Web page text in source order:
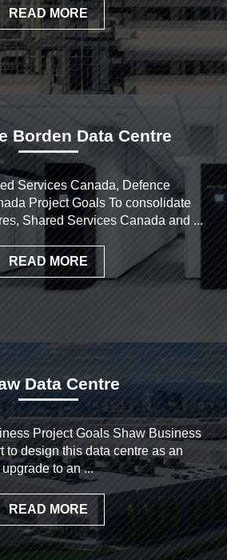
READ MORE
Borden Data Centre
Services Canada, Defence
Project Goals To consolidate
Shared Services Canada and ...
READ MORE
Data Centre
Project Goals Shaw Business
to design this data centre as an
upgrade to an ...
READ MORE